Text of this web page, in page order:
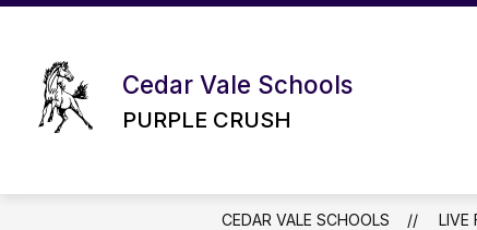
Skip
Cedar Vale Schools
PURPLE CRUSH
CEDAR VALE SCHOOLS LIVE